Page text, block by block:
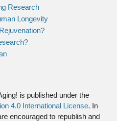
Research
Longevity
is published under the
4.0 International License. In
encouraged to republish and